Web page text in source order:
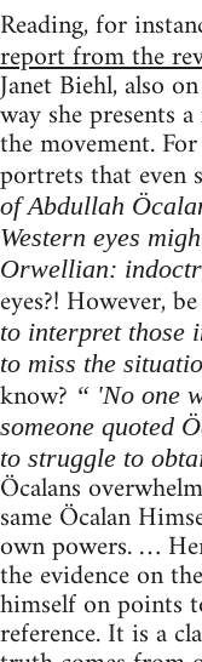
Reading, for
report from the
Janet Biehl, also
way she presents
the movement.
portrets that even
of Abdullah
Western eyes
Orwellian:
eyes?! However,
to interpret those
to miss the
know? “ 'No one
someone quoted
to struggle to
Öcalans
same Öcalan
own powers. …
the evidence on
himself on points
reference. It is a